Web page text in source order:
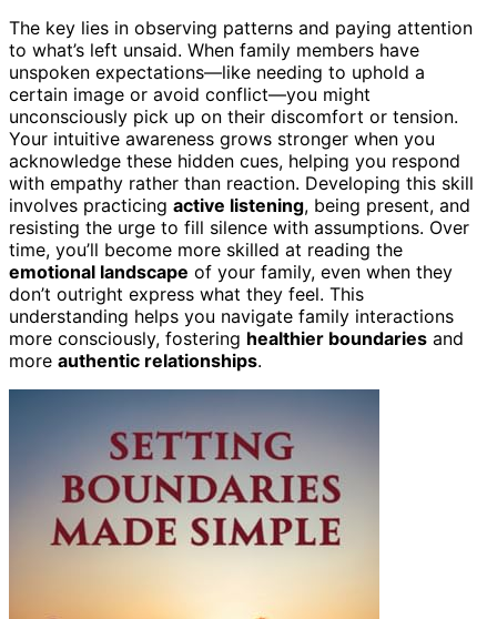
The key lies in observing patterns and paying attention
to what’s left unsaid. When family members have
unspoken expectations—like needing to uphold a
certain image or avoid conflict—you might
unconsciously pick up on their discomfort or tension.
Your intuitive awareness grows stronger when you
acknowledge these hidden cues, helping you respond
with empathy rather than reaction. Developing this skill
involves practicing active listening, being present, and
resisting the urge to fill silence with assumptions. Over
time, you’ll become more skilled at reading the
emotional landscape of your family, even when they
don’t outright express what they feel. This
understanding helps you navigate family interactions
more consciously, fostering healthier boundaries and
more authentic relationships.